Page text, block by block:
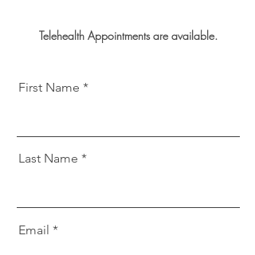
Telehealth Appointments are available.
First Name
Last Name
Email